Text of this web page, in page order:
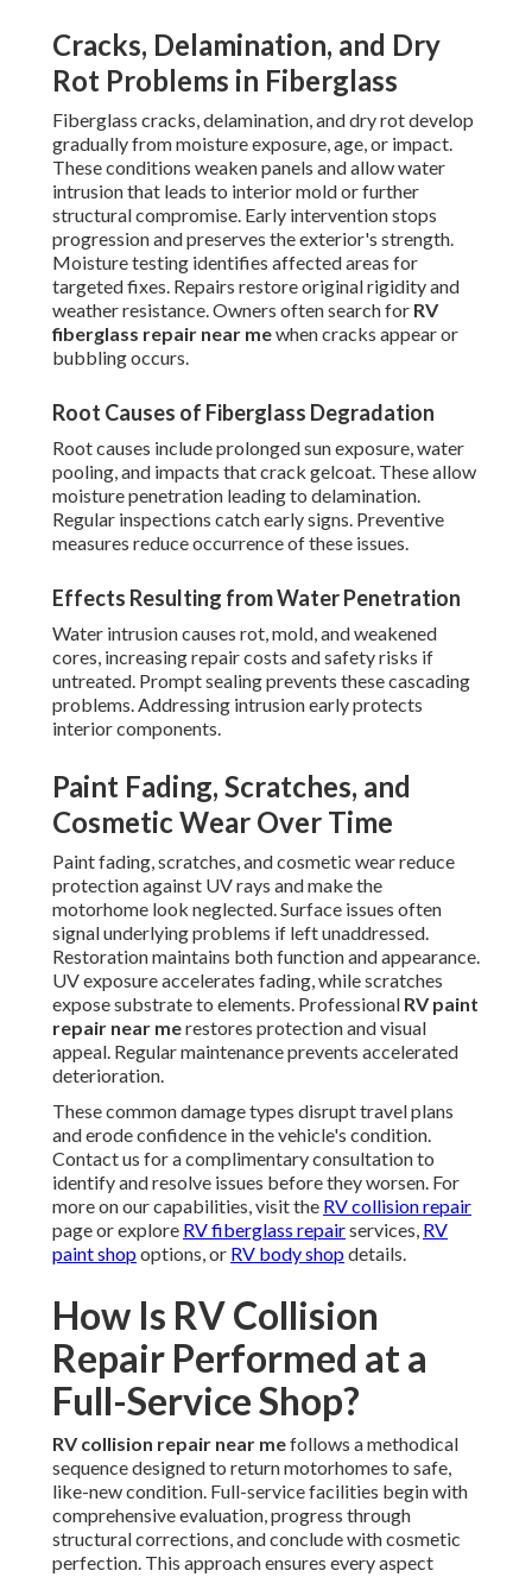
Cracks, Delamination, and Dry
Rot Problems in Fiberglass
Fiberglass cracks, delamination, and dry rot develop
gradually from moisture exposure, age, or impact.
These conditions weaken panels and allow water
intrusion that leads to interior mold or further
structural compromise. Early intervention stops
progression and preserves the exterior's strength.
Moisture testing identifies affected areas for
targeted fixes. Repairs restore original rigidity and
weather resistance. Owners often search for RV
fiberglass repair near mewhen cracks appear or
bubbling occurs.
Root Causes of Fiberglass Degradation
Root causes include prolonged sun exposure, water
pooling, and impacts that crack gelcoat. These allow
moisture penetration leading to delamination.
Regular inspections catch early signs. Preventive
measures reduce occurrence of these issues.
Effects Resulting from Water Penetration
Water intrusion causes rot, mold, and weakened
cores, increasing repair costs and safety risks if
untreated. Prompt sealing prevents these cascading
problems. Addressing intrusion early protects
interior components.
Paint Fading, Scratches, and
Cosmetic Wear Over Time
Paint fading, scratches, and cosmetic wear reduce
protection against UV rays and make the
motorhome look neglected. Surface issues often
signal underlying problems if left unaddressed.
Restoration maintains both function and appearance.
UV exposure accelerates fading, while scratches
expose substrate to elements. Professional RV paint
repair near merestores protection and visual
appeal. Regular maintenance prevents accelerated
deterioration.
These common damage types disrupt travel plans
and erode confidence in the vehicle's condition.
Contact us for a complimentary consultation to
identify and resolve issues before they worsen. For
more on our capabilities, visit the RV collision repair
page or explore RV fiberglass repairservices, RV
paint shopoptions, or RV body shopdetails.
How Is RV Collision
Repair Performed at a
Full-Service Shop?
RV collision repair near mefollows a methodical
sequence designed to return motorhomes to safe,
like-new condition. Full-service facilities begin with
comprehensive evaluation, progress through
structural corrections, and conclude with cosmetic
perfection. This approach ensures every aspect